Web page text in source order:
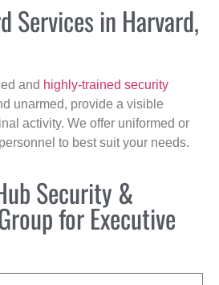
Services in Harvard,
and highly-trained security
unarmed, provide a visible
activity. We offer uniformed or
to best suit your needs.
Security &
for Executive